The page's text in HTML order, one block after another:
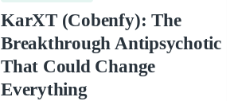
KarXT (Cobenfy): The
Breakthrough Antipsychotic
That Could Change
Everything